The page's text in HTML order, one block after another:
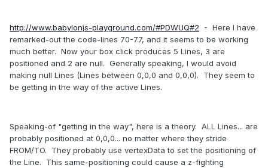
http://www.babylonjs-playground.com/#PDWUQ#2 - Here I have
remarked-out the code-lines 70-77, and it seems to be working
much better. Now your box click produces 5 Lines, 3 are
positioned and 2 are null. Generally speaking, I would avoid
making null Lines (Lines between 0,0,0 and 0,0,0). They seem to
be getting in the way of the active Lines.
Speaking-of "getting in the way", here is a theory. ALL Lines... are
probably positioned at 0,0,0... no matter where they stride
FROM/TO. They probably use vertexData to set the positioning of
the Line. This same-positioning could cause a z-fighting